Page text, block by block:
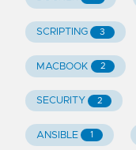
SCRIPTING 3
MACBOOK 2
SECURITY 2
ANSIBLE 1